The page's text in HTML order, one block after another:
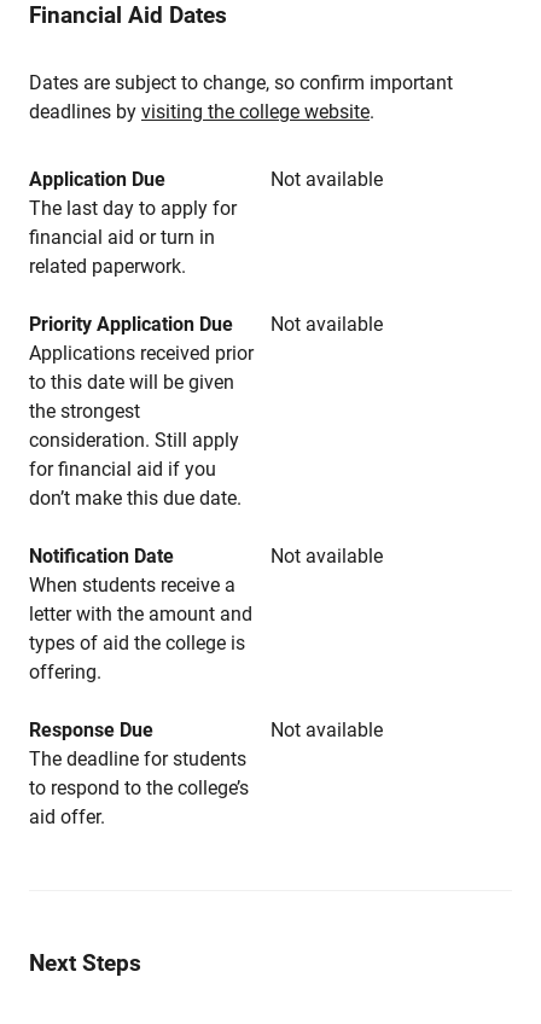
Financial Aid Dates
Dates are subject to change, so confirm important
deadlines by visiting the college website.
Application Due
Not available
The last day to apply for
financial aid or turn in
related paperwork.
Priority Application Due
Not available
Applications received prior
to this date will be given
the strongest
consideration. Still apply
for financial aid if you
don’t make this due date.
Notification Date
Not available
When students receive a
letter with the amount and
types of aid the college is
offering.
Response Due
Not available
The deadline for students
to respond to the college’s
aid offer.
Next Steps